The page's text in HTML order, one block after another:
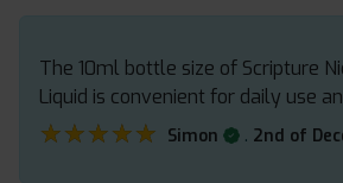
The 10ml bottle size of Scripture
Liquid is convenient for daily use
★★★★★
★★★★★ Simon . 2nd of